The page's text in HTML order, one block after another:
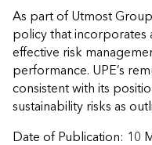
As part of Utmost
policy that incorporates
effective risk
performance. UPE’s
consistent with its
sustainability risks as
Date of Publication: 10